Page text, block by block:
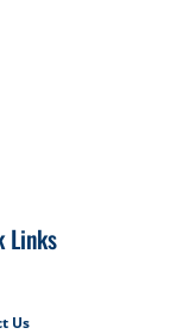
Links
Us